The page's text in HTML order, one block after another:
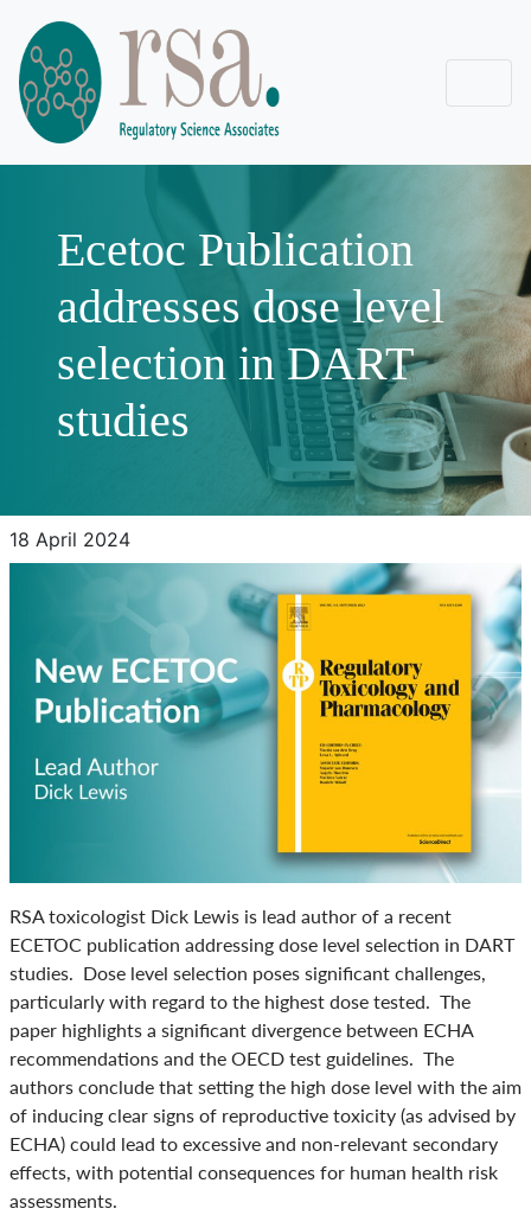
Ecetoc Publication
addresses dose level
selection in DART
studies
18 April 2024
RSA toxicologist Dick Lewis is lead author of a recent
ECETOC publication addressing dose level selection in DART
studies. Dose level selection poses significant challenges,
particularly with regard to the highest dose tested. The
paper highlights a significant divergence between ECHA
recommendations and the OECD test guidelines. The
authors conclude that setting the high dose level with the aim
of inducing clear signs of reproductive toxicity (as advised by
ECHA) could lead to excessive and non-relevant secondary
effects, with potential consequences for human health risk
assessments.